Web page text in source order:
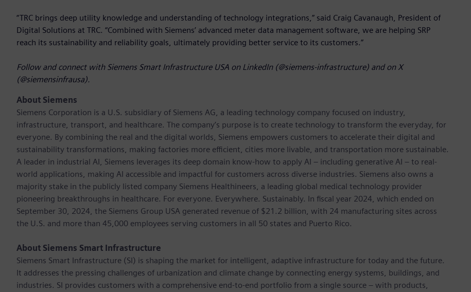
“TRC brings deep utility knowledge and understanding of technology integrations,” said Craig Cavanaugh, President of
Digital Solutions at TRC. “Combined with Siemens’ advanced meter data management software, we are helping SRP
reach its sustainability and reliability goals, ultimately providing better service to its customers.”
Follow and connect with Siemens Smart Infrastructure USA on LinkedIn (@siemens-infrastructure) and on X
(@siemensinfrausa).
About Siemens
Siemens Corporation is a U.S. subsidiary of Siemens AG, a leading technology company focused on industry,
infrastructure, transport, and healthcare. The company’s purpose is to create technology to transform the everyday, for
everyone. By combining the real and the digital worlds, Siemens empowers customers to accelerate their digital and
sustainability transformations, making factories more efficient, cities more livable, and transportation more sustainable.
A leader in industrial AI, Siemens leverages its deep domain know-how to apply AI – including generative AI – to real-
world applications, making AI accessible and impactful for customers across diverse industries. Siemens also owns a
majority stake in the publicly listed company Siemens Healthineers, a leading global medical technology provider
pioneering breakthroughs in healthcare. For everyone. Everywhere. Sustainably. In fiscal year 2024, which ended on
September 30, 2024, the Siemens Group USA generated revenue of $21.2 billion, with 24 manufacturing sites across
the U.S. and more than 45,000 employees serving customers in all 50 states and Puerto Rico.
About Siemens Smart Infrastructure
Siemens Smart Infrastructure (SI) is shaping the market for intelligent, adaptive infrastructure for today and the future.
It addresses the pressing challenges of urbanization and climate change by connecting energy systems, buildings, and
industries. SI provides customers with a comprehensive end-to-end portfolio from a single source – with products,